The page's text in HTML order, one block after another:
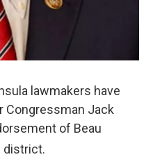
lawmakers have
Congressman Jack
of Beau
district.